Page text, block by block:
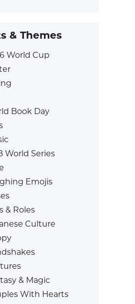
& Themes
World Cup
Book Day
World Series
Emojis
& Roles
Culture
& Magic
With Hearts